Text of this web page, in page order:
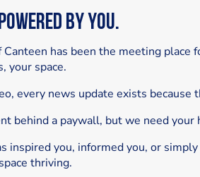
by You.
Canteen has been the meeting
your space.
every news update exists
behind a paywall, but we need your
inspired you, informed you, or
thriving.